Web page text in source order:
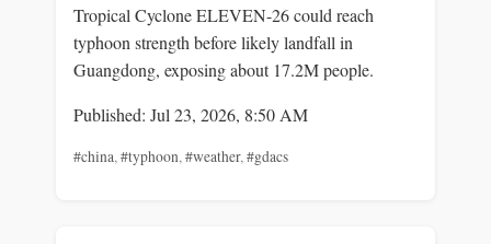
Tropical Cyclone ELEVEN-26 could reach
typhoon strength before likely landfall in
Guangdong, exposing about 17.2M people.
Published: Jul 23, 2026, 8:50 AM
#china,#typhoon,#weather,#gdacs